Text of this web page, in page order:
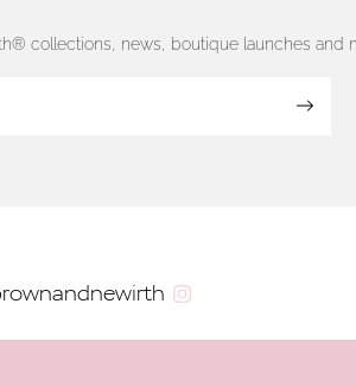
collections, news, boutique launches and